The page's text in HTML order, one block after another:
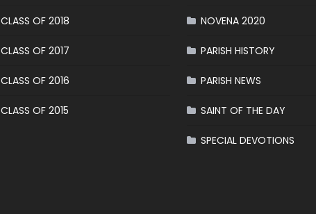
CLASS OF 2018
CLASS OF 2017
CLASS OF 2016
CLASS OF 2015
NOVENA 2020
PARISH HISTORY
PARISH NEWS
SAINT OF THE DAY
SPECIAL DEVOTIONS